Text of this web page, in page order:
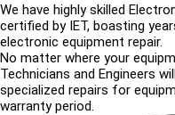
We have highly skilled
certified by IET, boasting
electronic equipment repair.
No matter where your
Technicians and Engineers
specialized repairs for
warranty period.